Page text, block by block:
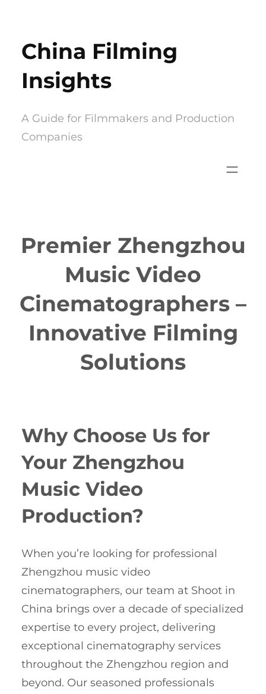
content
China Filming
Insights
A Guide for Filmmakers and Production
Companies
Premier Zhengzhou
Music Video
Cinematographers –
Innovative Filming
Solutions
Why Choose Us for
Your Zhengzhou
Music Video
Production?
When you’re looking for professional
Zhengzhou music video
cinematographers, our team at Shoot in
China brings over a decade of specialized
expertise to every project, delivering
exceptional cinematography services
throughout the Zhengzhou region and
beyond. Our seasoned professionals